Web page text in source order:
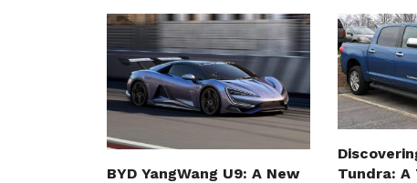
BYD YangWang U9: A New
Tundra: A